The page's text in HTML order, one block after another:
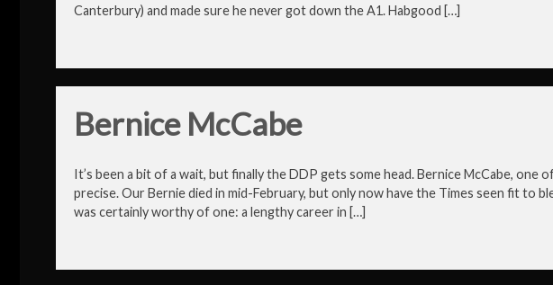
Canterbury) and made sure he never got down the A1. Habgood […]
Bernice McCabe
It’s been a bit of a wait, but finally the DDP gets some head. Bernice McCabe, one
precise. Our Bernie died in mid-February, but only now have the Times seen fit to
was certainly worthy of one: a lengthy career in […]